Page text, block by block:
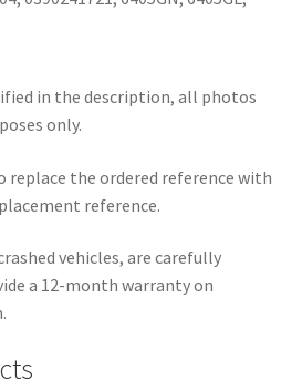
in the description, all photos
only.
replace the ordered reference with
reference.
vehicles, are carefully
a 12-month warranty on